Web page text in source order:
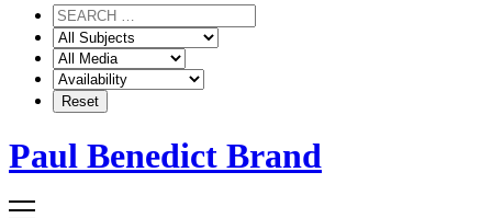
Paul Benedict Brand